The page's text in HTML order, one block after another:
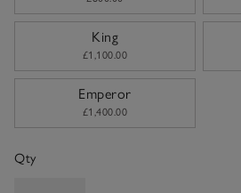
King
£1,100.00
Emperor
£1,400.00
Qty